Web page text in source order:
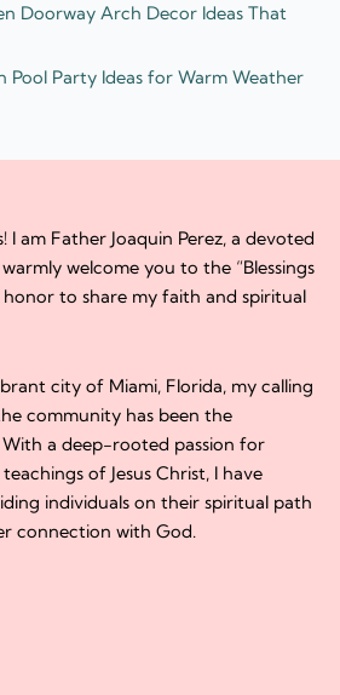
Doorway Arch Decor Ideas That
Pool Party Ideas for Warm Weather
I am Father Joaquin Perez, a devoted
welcome you to the “Blessings
honor to share my faith and spiritual
city of Miami, Florida, my calling
community has been the
a deep-rooted passion for
of Jesus Christ, I have
individuals on their spiritual path
connection with God.